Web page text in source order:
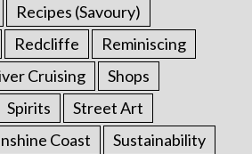
Recipes (Savoury)
Redcliffe
Reminiscing
Cruising
Shops
Spirits
Street Art
Coast
Sustainability